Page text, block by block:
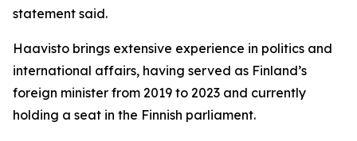
statement said.
Haavisto brings extensive experience in politics and
international affairs, having served as Finland’s
foreign minister from 2019 to 2023 and currently
holding a seat in the Finnish parliament.